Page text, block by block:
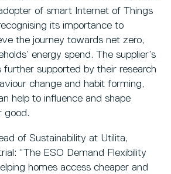
of smart Internet of Things
its importance to
the journey towards net zero,
energy spend. The supplier’s
further supported by their research
change and habit forming,
help to influence and shape
good.
of Sustainability at Utilita,
“The ESO Demand Flexibility
homes access cheaper and